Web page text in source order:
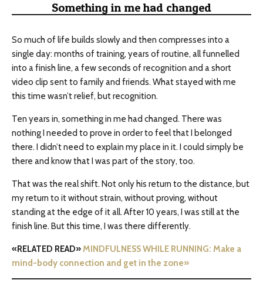
Something in me had changed
So much of life builds slowly and then compresses into a
single day: months of training, years of routine, all funnelled
into a finish line, a few seconds of recognition and a short
video clip sent to family and friends. What stayed with me
this time wasn’t relief, but recognition.
Ten years in, something in me had changed. There was
nothing I needed to prove in order to feel that I belonged
there. I didn’t need to explain my place in it. I could simply be
there and know that I was part of the story, too.
That was the real shift. Not only his return to the distance, but
my return to it without strain, without proving, without
standing at the edge of it all. After 10 years, I was still at the
finish line. But this time, I was there differently.
«RELATED READ»MINDFULNESS WHILE RUNNING: Make a
mind-body connection and get in the zone»